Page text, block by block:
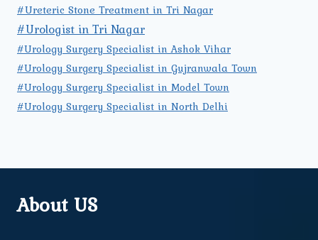
#Ureteric Stone Treatment in Tri Nagar
#Urologist in Tri Nagar
#Urology Surgery Specialist in Ashok Vihar
#Urology Surgery Specialist in Gujranwala Town
#Urology Surgery Specialist in Model Town
#Urology Surgery Specialist in North Delhi
About US